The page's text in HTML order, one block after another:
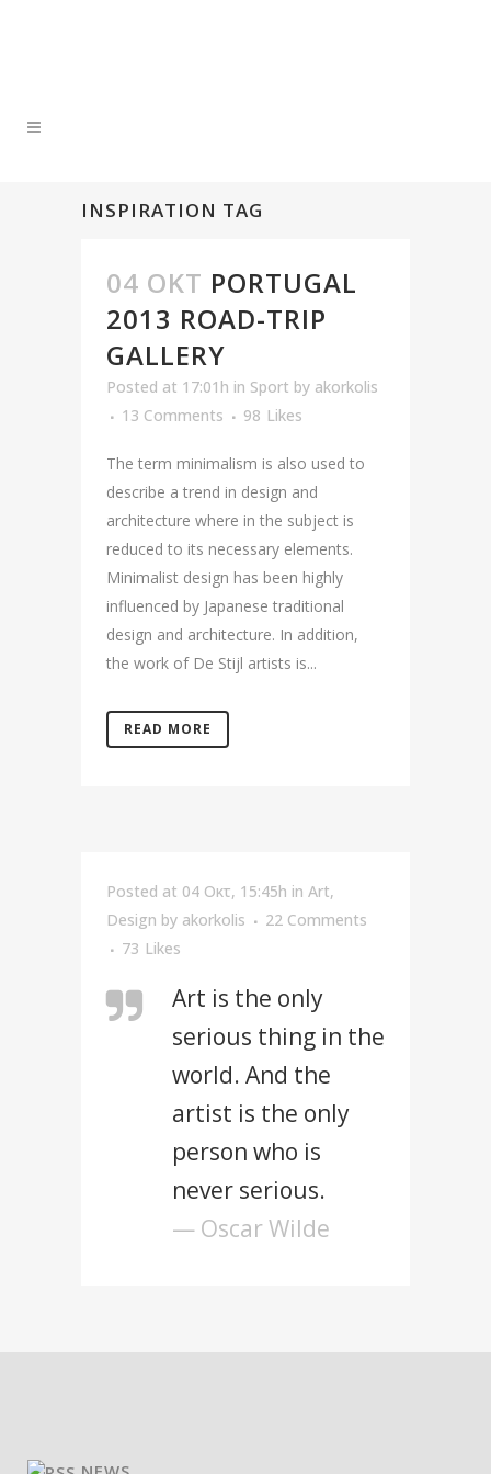
INSPIRATION TAG
04 ΟΚΤ PORTUGAL
2013 ROAD-TRIP
GALLERY
Posted at 17:01h in Sport by akorkolis
13 Comments
98 Likes
The term minimalism is also used to
describe a trend in design and
architecture where in the subject is
reduced to its necessary elements.
Minimalist design has been highly
influenced by Japanese traditional
design and architecture. In addition,
the work of De Stijl artists is...
READ MORE
Posted at 04 Οκτ, 15:45h in Art,
Design by akorkolis
22 Comments
73 Likes
Art is the only
serious thing in the
world. And the
artist is the only
person who is
never serious.
— Oscar Wilde